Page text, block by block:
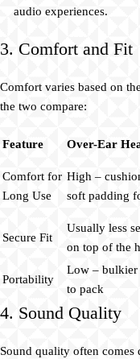
audio experiences.
3. Comfort and Fit
Comfort varies based on
the two compare:
Feature Over-Ear
Comfort for
Long Use
High –
soft padding
Secure Fit
Usually less
on top of the
Portability
Low – bulkier
to pack
4. Sound Quality
Sound quality often comes